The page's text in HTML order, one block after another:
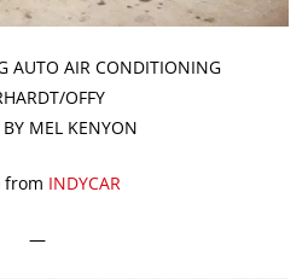
AUTO AIR CONDITIONING
OFFY
MEL KENYON
from INDYCAR
—